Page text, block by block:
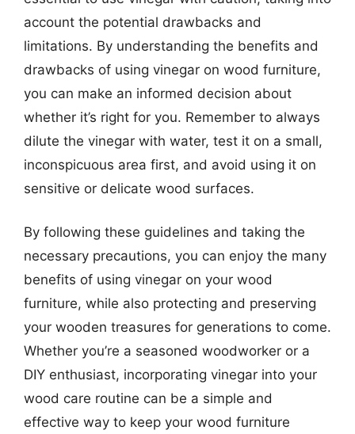
account the potential drawbacks and
limitations. By understanding the benefits and
drawbacks of using vinegar on wood furniture,
you can make an informed decision about
whether it’s right for you. Remember to always
dilute the vinegar with water, test it on a small,
inconspicuous area first, and avoid using it on
sensitive or delicate wood surfaces.
By following these guidelines and taking the
necessary precautions, you can enjoy the many
benefits of using vinegar on your wood
furniture, while also protecting and preserving
your wooden treasures for generations to come.
Whether you’re a seasoned woodworker or a
DIY enthusiast, incorporating vinegar into your
wood care routine can be a simple and
effective way to keep your wood furniture